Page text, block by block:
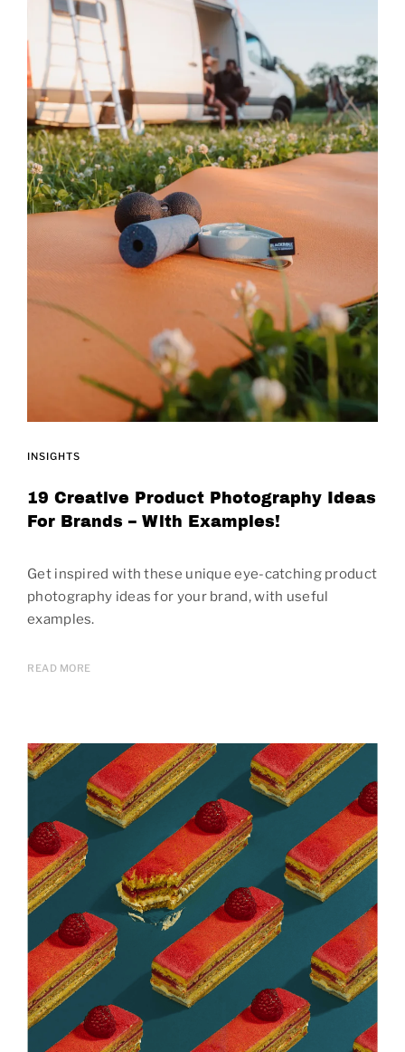
INSIGHTS
19 Creative Product Photography Ideas
For Brands – With Examples!
Get inspired with these unique eye-catching product
photography ideas for your brand, with useful
examples.
READ MORE